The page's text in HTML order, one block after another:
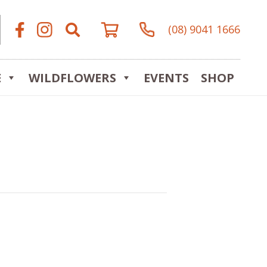
(08) 9041 1666
WILDFLOWERS EVENTS SHOP